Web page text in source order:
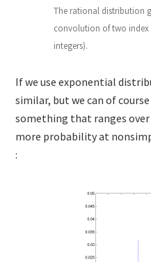
The rational distribution
convolution of two index
integers).
If we use exponential
similar, but we can of
something that ranges
more probability at
: